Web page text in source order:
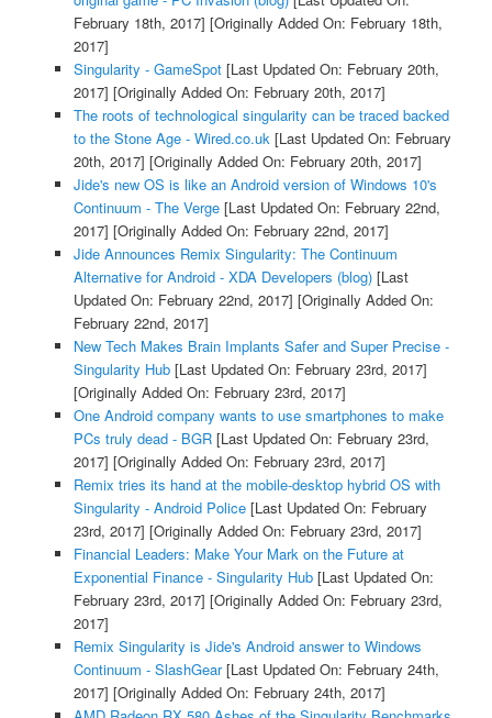
February 18th, 2017] [Originally Added On: February 18th,
2017]
Singularity - GameSpot[Last Updated On: February 20th,
2017] [Originally Added On: February 20th, 2017]
The roots of technological singularity can be traced backed
to the Stone Age - Wired.co.uk[Last Updated On: February
20th, 2017] [Originally Added On: February 20th, 2017]
Jide's new OS is like an Android version of Windows 10's
Continuum - The Verge[Last Updated On: February 22nd,
2017] [Originally Added On: February 22nd, 2017]
Jide Announces Remix Singularity: The Continuum
Alternative for Android - XDA Developers (blog)[Last
Updated On: February 22nd, 2017] [Originally Added On:
February 22nd, 2017]
New Tech Makes Brain Implants Safer and Super Precise -
Singularity Hub[Last Updated On: February 23rd, 2017]
[Originally Added On: February 23rd, 2017]
One Android company wants to use smartphones to make
PCs truly dead - BGR[Last Updated On: February 23rd,
2017] [Originally Added On: February 23rd, 2017]
Remix tries its hand at the mobile-desktop hybrid OS with
Singularity - Android Police[Last Updated On: February
23rd, 2017] [Originally Added On: February 23rd, 2017]
Financial Leaders: Make Your Mark on the Future at
Exponential Finance - Singularity Hub[Last Updated On:
February 23rd, 2017] [Originally Added On: February 23rd,
2017]
Remix Singularity is Jide's Android answer to Windows
Continuum - SlashGear[Last Updated On: February 24th,
2017] [Originally Added On: February 24th, 2017]